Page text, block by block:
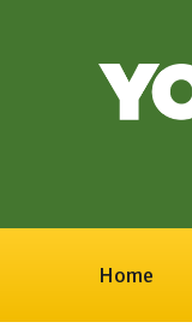
Home